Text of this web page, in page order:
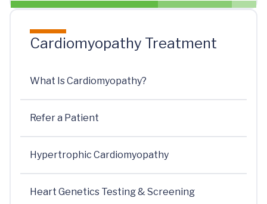
Cardiomyopathy Treatment
What Is Cardiomyopathy?
Refer a Patient
Hypertrophic Cardiomyopathy
Heart Genetics Testing & Screening